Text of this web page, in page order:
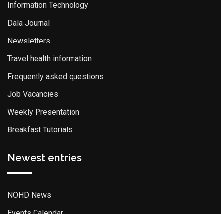
Information Technology
Dala Journal
Newsletters
Travel health information
Frequently asked questions
Job Vacancies
Weekly Presentation
Breakfast Tutorials
Newest entries
NOHD News